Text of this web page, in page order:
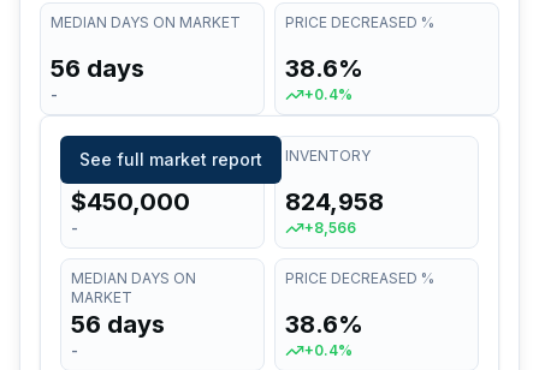
MEDIAN DAYS ON MARKET
56 days
-
PRICE DECREASED %
38.6%
+0.4%
See full market report
MEDIAN LIST PRICE
$450,000
-
INVENTORY
824,958
+8,566
MEDIAN DAYS ON
MARKET
56 days
-
PRICE DECREASED %
38.6%
+0.4%